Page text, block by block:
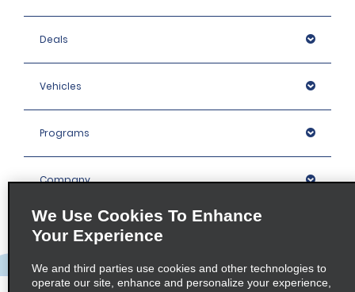
Deals
Vehicles
Programs
Company
Locations
We Use Cookies To Enhance
Your Experience
We and third parties use cookies and other technologies to
operate our site, enhance and personalize your experience,